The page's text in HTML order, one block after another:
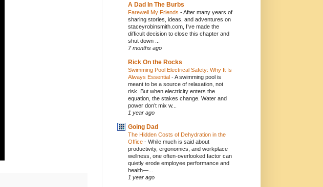
A Dad In The Burbs
Farewell My Friends -After many years of
sharing stories, ideas, and adventures on
staceyrobinsmith.com, I’ve made the
difficult decision to close this chapter and
shut down ...
7 months ago
Rick On the Rocks
Swimming Pool Electrical Safety: Why It Is
Always Essential -A swimming pool is
meant to be a source of relaxation, not
risk. But when electricity enters the
equation, the stakes change. Water and
power don’t mix w...
1 year ago
Going Dad
The Hidden Costs of Dehydration in the
Office - While much is said about
productivity, ergonomics, and workplace
wellness, one often-overlooked factor can
quietly erode employee performance and
health—...
1 year ago